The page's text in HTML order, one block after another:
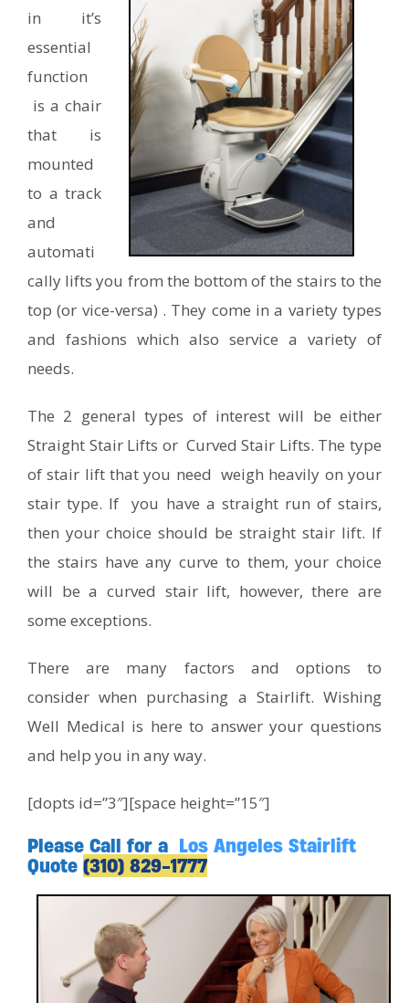
in it’s
essential
function
is a chair
that is
mounted
to a track
and
automati
cally lifts you from the bottom of the stairs to the
top (or vice-versa) . They come in a variety types
and fashions which also service a variety of
needs.
The 2 general types of interest will be either
Straight Stair Lifts or Curved Stair Lifts. The type
of stair lift that you need weigh heavily on your
stair type. If you have a straight run of stairs,
then your choice should be straight stair lift. If
the stairs have any curve to them, your choice
will be a curved stair lift, however, there are
some exceptions.
There are many factors and options to
consider when purchasing a Stairlift. Wishing
Well Medical is here to answer your questions
and help you in any way.
[dopts id=”3″][space height=”15″]
Please Call for a Los Angeles Stairlift
Quote (310) 829-1777